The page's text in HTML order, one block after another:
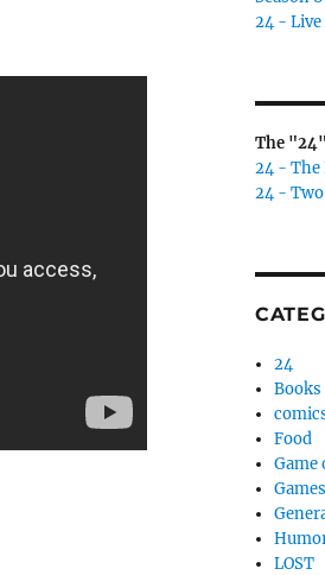
24 - Live
The
24 - The
24 -
24
Books
Food
Game
Games
LOST